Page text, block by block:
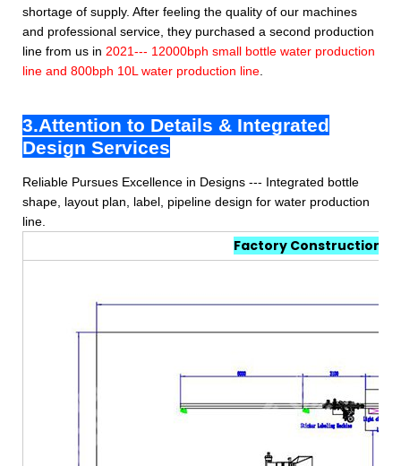
shortage of supply. After feeling the quality of our machines
and professional service, they purchased a second production
line from us in 2021--- 12000bph small bottle water production
line and 800bph 10L water production line
3.Attention to Details & Integrated
Design Services
Reliable Pursues Excellence in Designs --- Integrated bottle
shape, layout plan, label, pipeline design for water production
line.
Factory Construction &